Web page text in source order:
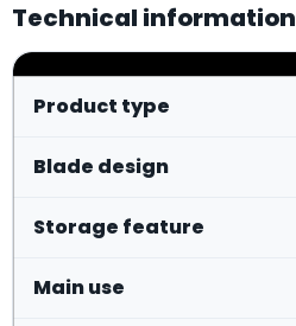
Technical information
Product type
Blade design
Storage feature
Main use